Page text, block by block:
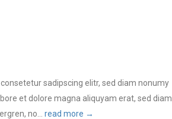
sadipscing elitr, sed diam nonumy
et dolore magna aliquyam erat, sed diam
no... read more →